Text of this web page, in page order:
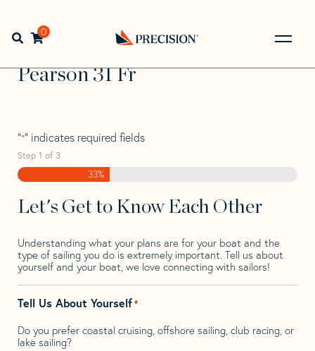
navigation
contentOpen search bar
0
Back
to
Home> >
Pearson
Pearson 31 Fr
Pearson 31 Fr
"*" indicates required fields
Step 1 of 3
33%
Let's Get to Know Each Other
Understanding what your plans are for your boat and the
type of sailing you do is extremely important. Tell us about
yourself and your boat, we love connecting with sailors!
Tell Us About Yourself*
Do you prefer coastal cruising, offshore sailing, club racing, or
lake sailing?